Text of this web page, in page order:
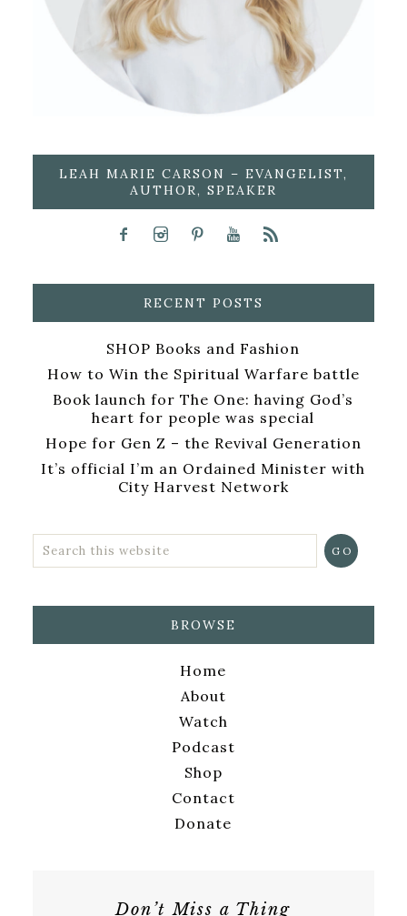
LEAH MARIE CARSON – EVANGELIST,
AUTHOR, SPEAKER
RECENT POSTS
SHOP Books and Fashion
How to Win the Spiritual Warfare battle
Book launch for The One: having God’s
heart for people was special
Hope for Gen Z – the Revival Generation
It’s official I’m an Ordained Minister with
City Harvest Network
BROWSE
Home
About
Watch
Podcast
Shop
Contact
Donate
Don’t Miss a Thing